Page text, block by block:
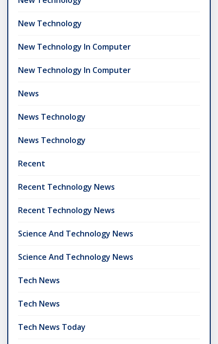
New Technology
New Technology In Computer
New Technology In Computer
News
News Technology
News Technology
Recent
Recent Technology News
Recent Technology News
Science And Technology News
Science And Technology News
Tech News
Tech News
Tech News Today